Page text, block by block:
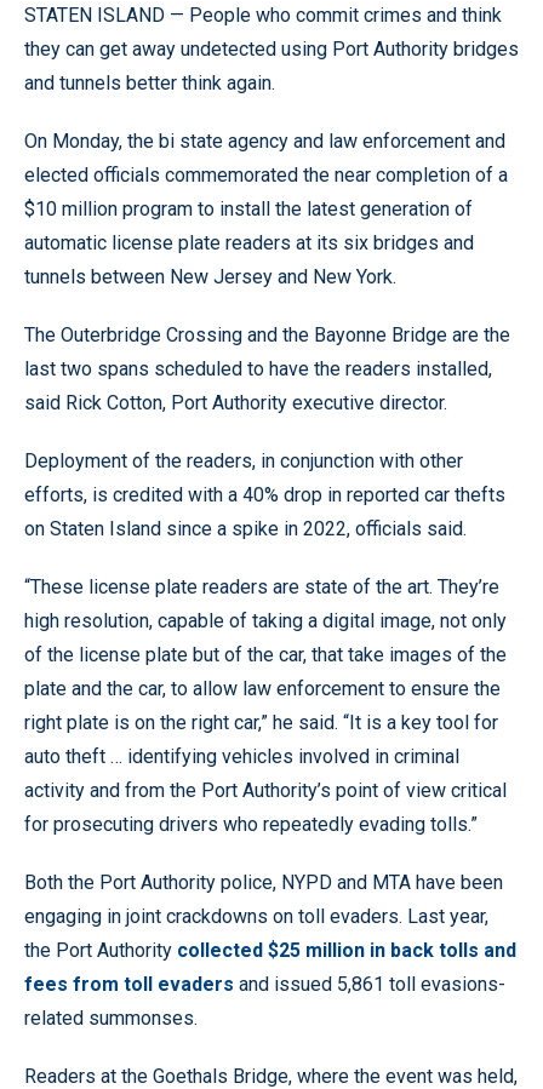
STATEN ISLAND — People who commit crimes and think
they can get away undetected using Port Authority bridges
and tunnels better think again.
On Monday, the bi state agency and law enforcement and
elected officials commemorated the near completion of a
$10 million program to install the latest generation of
automatic license plate readers at its six bridges and
tunnels between New Jersey and New York.
The Outerbridge Crossing and the Bayonne Bridge are the
last two spans scheduled to have the readers installed,
said Rick Cotton, Port Authority executive director.
Deployment of the readers, in conjunction with other
efforts, is credited with a 40% drop in reported car thefts
on Staten Island since a spike in 2022, officials said.
“These license plate readers are state of the art. They’re
high resolution, capable of taking a digital image, not only
of the license plate but of the car, that take images of the
plate and the car, to allow law enforcement to ensure the
right plate is on the right car,” he said. “It is a key tool for
auto theft … identifying vehicles involved in criminal
activity and from the Port Authority’s point of view critical
for prosecuting drivers who repeatedly evading tolls.”
Both the Port Authority police, NYPD and MTA have been
engaging in joint crackdowns on toll evaders. Last year,
the Port Authority collected $25 million in back tolls and
fees from toll evaders and issued 5,861 toll evasions-
related summonses.
Readers at the Goethals Bridge, where the event was held,